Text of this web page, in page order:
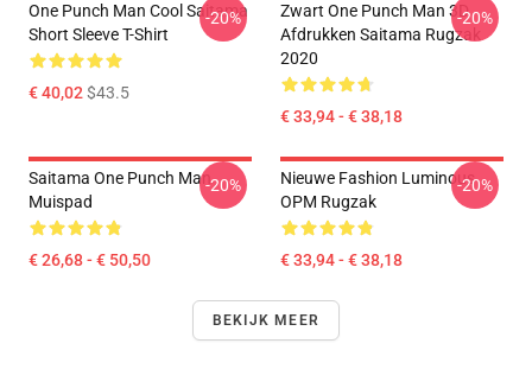
One Punch Man Cool Saitama
Short Sleeve T-Shirt
€ 40,02$43.5
-20%
Zwart One Punch Man 3D
Afdrukken Saitama Rugzak
2020
€ 33,94 - € 38,18
-20%
Saitama One Punch Man
Muispad
€ 26,68 - € 50,50
-20%
Nieuwe Fashion Luminous
OPM Rugzak
€ 33,94 - € 38,18
-20%
BEKIJK MEER